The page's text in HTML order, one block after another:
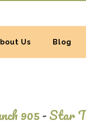
Us Blog
905-Star